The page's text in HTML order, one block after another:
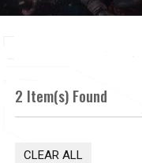
2 Item(s) Found
CLEAR ALL